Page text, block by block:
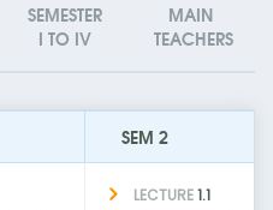
SEMESTER
I TO IV
MAIN
TEACHERS
SEM 2
LECTURE1.1